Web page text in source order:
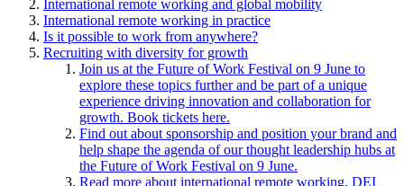
International remote working and global mobility
International remote working in practice
Is it possible to work from anywhere?
Recruiting with diversity for growth
Join us at the Future of Work Festival on 9 June to
explore these topics further and be part of a unique
experience driving innovation and collaboration for
growth. Book tickets here.
Find out about sponsorship and position your brand and
help shape the agenda of our thought leadership hubs at
the Future of Work Festival on 9 June.
Read more about international remote working, DEI